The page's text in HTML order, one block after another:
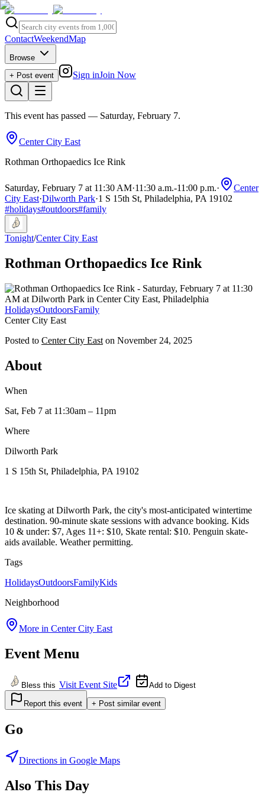
ContactWeekendMap
Browse
+ Post event
Sign inJoin Now
This event has passed — Saturday, February 7.
Center City East
Rothman Orthopaedics Ice Rink
Saturday, February 7 at 11:30 AM·11:30 a.m.-11:00 p.m.·
Center
City East·Dilworth Park·1 S 15th St, Philadelphia, PA 19102
#holidays#outdoors#family
Tonight/Center City East
Rothman Orthopaedics Ice Rink
HolidaysOutdoorsFamily
Center City East
Posted to Center City East on November 24, 2025
About
When
Sat, Feb 7 at 11:30am – 11pm
Where
Dilworth Park
1 S 15th St, Philadelphia, PA 19102
Ice skating at Dilworth Park, the city's most-anticipated wintertime
destination. 90-minute skate sessions with advance booking. Kids
10 & under: $7, Ages 11+: $10, Skate rental: $10. Penguin skate-
aids available. Weather permitting.
Tags
HolidaysOutdoorsFamilyKids
Neighborhood
More in Center City East
Event Menu
Bless this Visit Event Site Add to Digest
Report this event + Post similar event
Go
Directions in Google Maps
Also This Day